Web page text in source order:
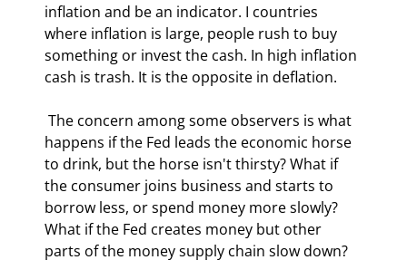
inflation and be an indicator. I countries
where inflation is large, people rush to buy
something or invest the cash. In high inflation
cash is trash. It is the opposite in deflation.
happens if the Fed leads the economic horse
to drink, but the horse isn't thirsty? What if
the consumer joins business and starts to
borrow less, or spend money more slowly?
What if the Fed creates money but other
parts of the money supply chain slow down?